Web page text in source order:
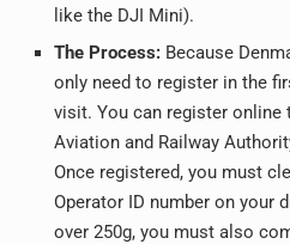
like the DJI Mini).
The Process: Because
only need to register in the
visit. You can register online
Aviation and Railway
Once registered, you must
Operator ID number on your
over 250g, you must also